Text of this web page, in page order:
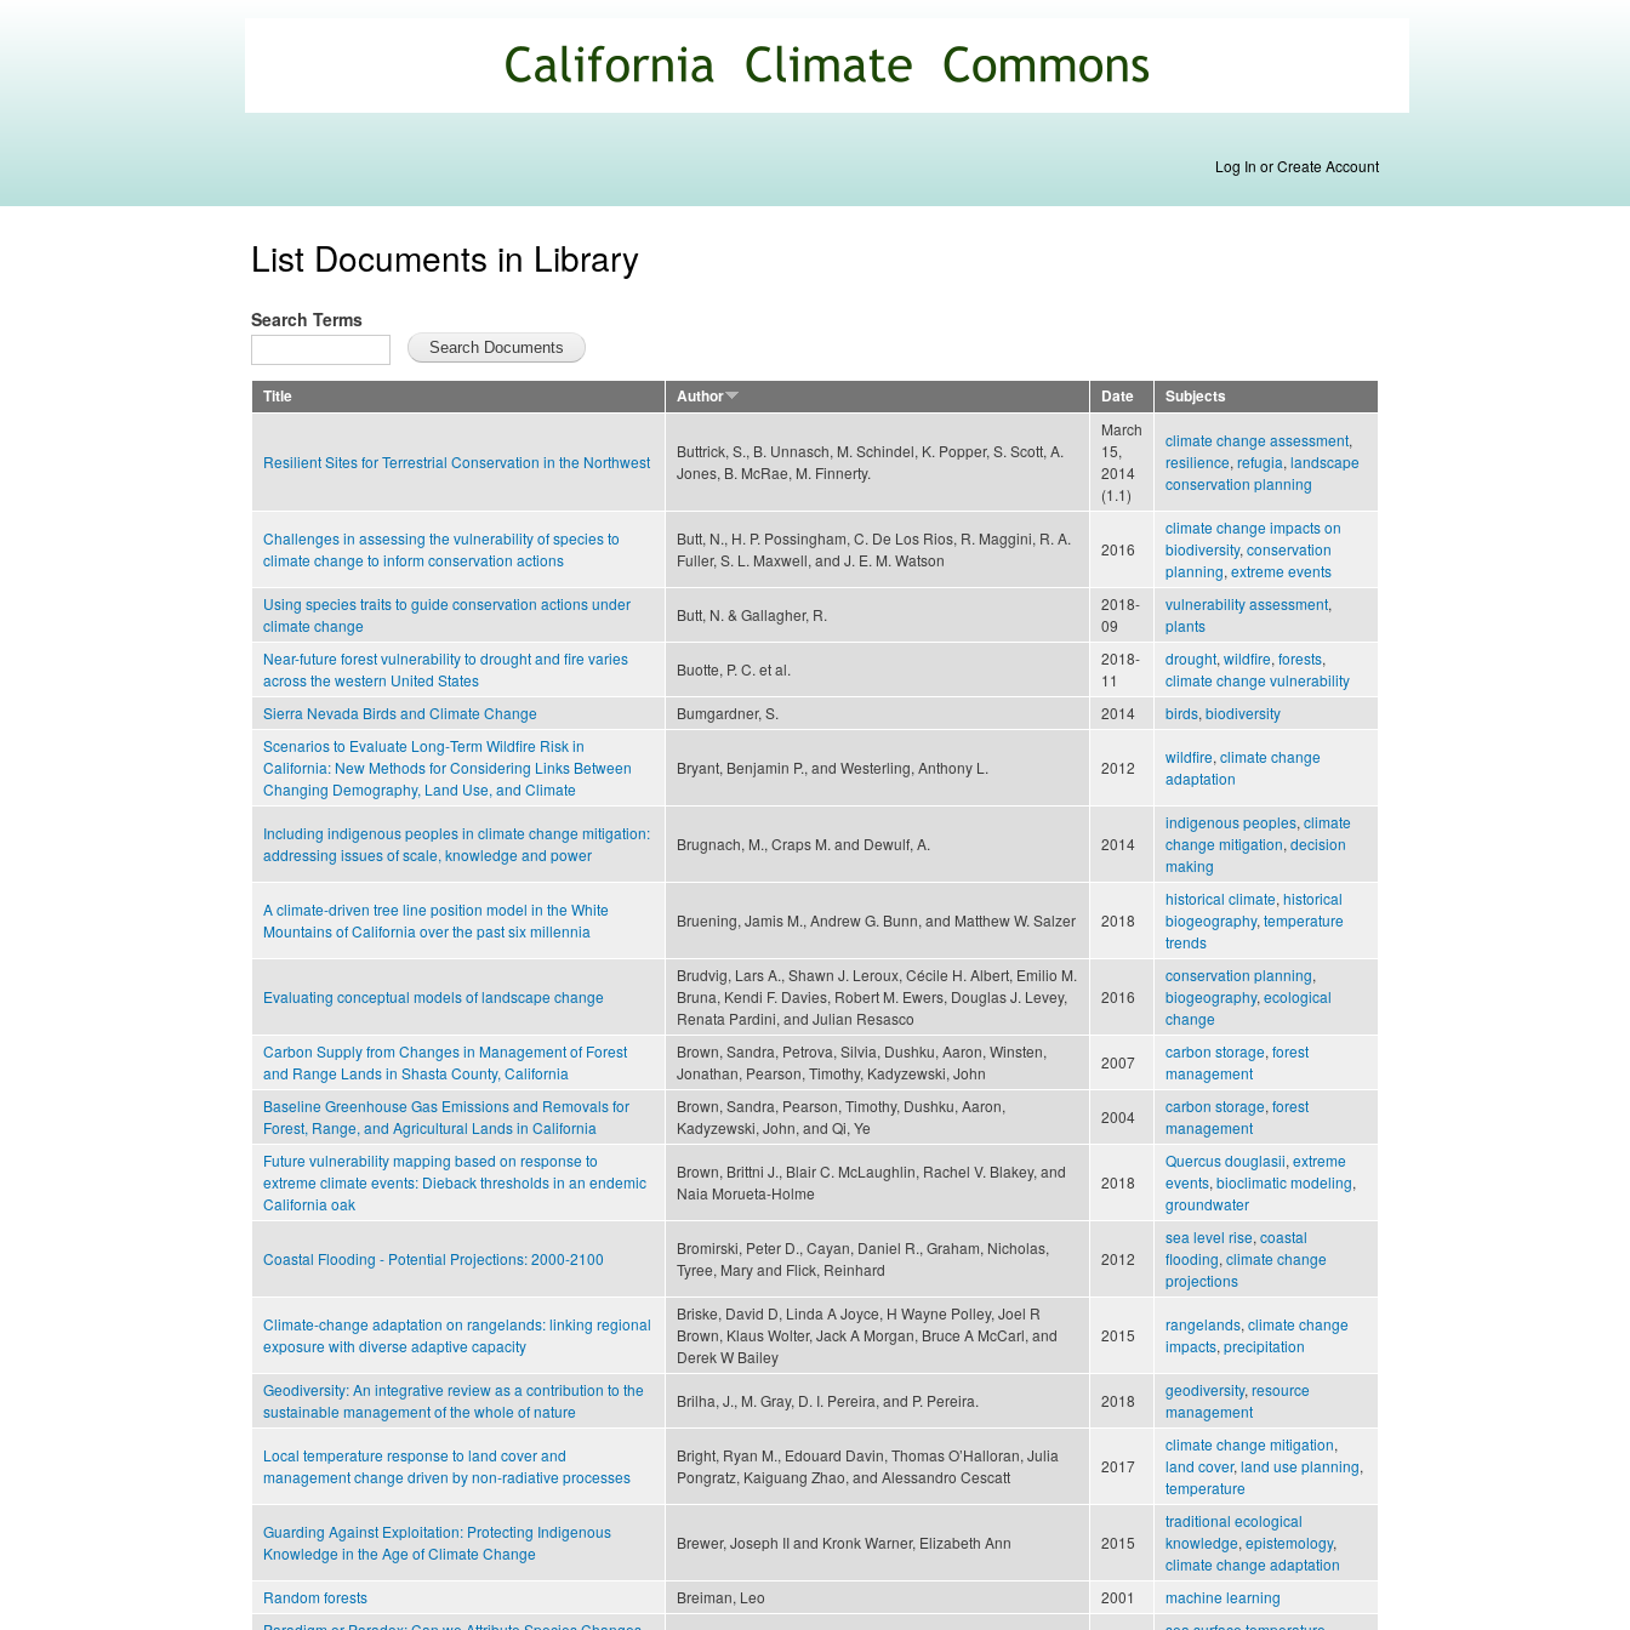
main
content
Commons
Log In or Create Account
List Documents in Library
Search Terms
Title Author Date Subjects
Resilient Sites for Terrestrial Conservation in the Northwest
Buttrick, S., B. Unnasch, M. Schindel, K. Popper, S. Scott, A.
Jones, B. McRae, M. Finnerty.
March
15,
2014
(1.1)
climate change assessment,
resilience, refugia, landscape
conservation planning
Challenges in assessing the vulnerability of species to
climate change to inform conservation actions
Butt, N., H. P. Possingham, C. De Los Rios, R. Maggini, R. A.
Fuller, S. L. Maxwell, and J. E. M. Watson
2016
climate change impacts on
biodiversity, conservation
planning, extreme events
Using species traits to guide conservation actions under
climate change
Butt, N. & Gallagher, R.
2018-
09
vulnerability assessment,
plants
Near-future forest vulnerability to drought and fire varies
across the western United States
Buotte, P. C. et al.
2018-
11
drought, wildfire, forests,
climate change vulnerability
Sierra Nevada Birds and Climate Change
Bumgardner, S. 2014 birds, biodiversity
Scenarios to Evaluate Long‐Term Wildfire Risk in
California: New Methods for Considering Links Between
Changing Demography, Land Use, and Climate
Bryant, Benjamin P., and Westerling, Anthony L. 2012
wildfire, climate change
adaptation
Including indigenous peoples in climate change mitigation:
addressing issues of scale, knowledge and power
Brugnach, M., Craps M. and Dewulf, A. 2014
indigenous peoples, climate
change mitigation, decision
making
A climate-driven tree line position model in the White
Mountains of California over the past six millennia
Bruening, Jamis M., Andrew G. Bunn, and Matthew W. Salzer 2018
historical climate, historical
biogeography, temperature
trends
Evaluating conceptual models of landscape change
Brudvig, Lars A., Shawn J. Leroux, Cécile H. Albert, Emilio M.
Bruna, Kendi F. Davies, Robert M. Ewers, Douglas J. Levey,
Renata Pardini, and Julian Resasco
2016
conservation planning,
biogeography, ecological
change
Carbon Supply from Changes in Management of Forest
and Range Lands in Shasta County, California
Brown, Sandra, Petrova, Silvia, Dushku, Aaron, Winsten,
Jonathan, Pearson, Timothy, Kadyzewski, John
2007
carbon storage, forest
management
Baseline Greenhouse Gas Emissions and Removals for
Forest, Range, and Agricultural Lands in California
Brown, Sandra, Pearson, Timothy, Dushku, Aaron,
Kadyzewski, John, and Qi, Ye
2004
carbon storage, forest
management
Future vulnerability mapping based on response to
extreme climate events: Dieback thresholds in an endemic
California oak
Brown, Brittni J., Blair C. McLaughlin, Rachel V. Blakey, and
Naia Morueta‐Holme
2018
Quercus douglasii, extreme
events, bioclimatic modeling,
groundwater
Coastal Flooding - Potential Projections: 2000-2100
Bromirski, Peter D., Cayan, Daniel R., Graham, Nicholas,
Tyree, Mary and Flick, Reinhard
2012
sea level rise, coastal
flooding, climate change
projections
Climate-change adaptation on rangelands: linking regional
exposure with diverse adaptive capacity
Briske, David D, Linda A Joyce, H Wayne Polley, Joel R
Brown, Klaus Wolter, Jack A Morgan, Bruce A McCarl, and
Derek W Bailey
2015
rangelands, climate change
impacts, precipitation
Geodiversity: An integrative review as a contribution to the
sustainable management of the whole of nature
Brilha, J., M. Gray, D. I. Pereira, and P. Pereira. 2018
geodiversity, resource
management
Local temperature response to land cover and
management change driven by non-radiative processes
Bright, Ryan M., Edouard Davin, Thomas O’Halloran, Julia
Pongratz, Kaiguang Zhao, and Alessandro Cescatt
2017
climate change mitigation,
land cover, land use planning,
temperature
Guarding Against Exploitation: Protecting Indigenous
Knowledge in the Age of Climate Change
Brewer, Joseph II and Kronk Warner, Elizabeth Ann 2015
traditional ecological
knowledge, epistemology,
climate change adaptation
Random forests
Breiman, Leo 2001
machine learning